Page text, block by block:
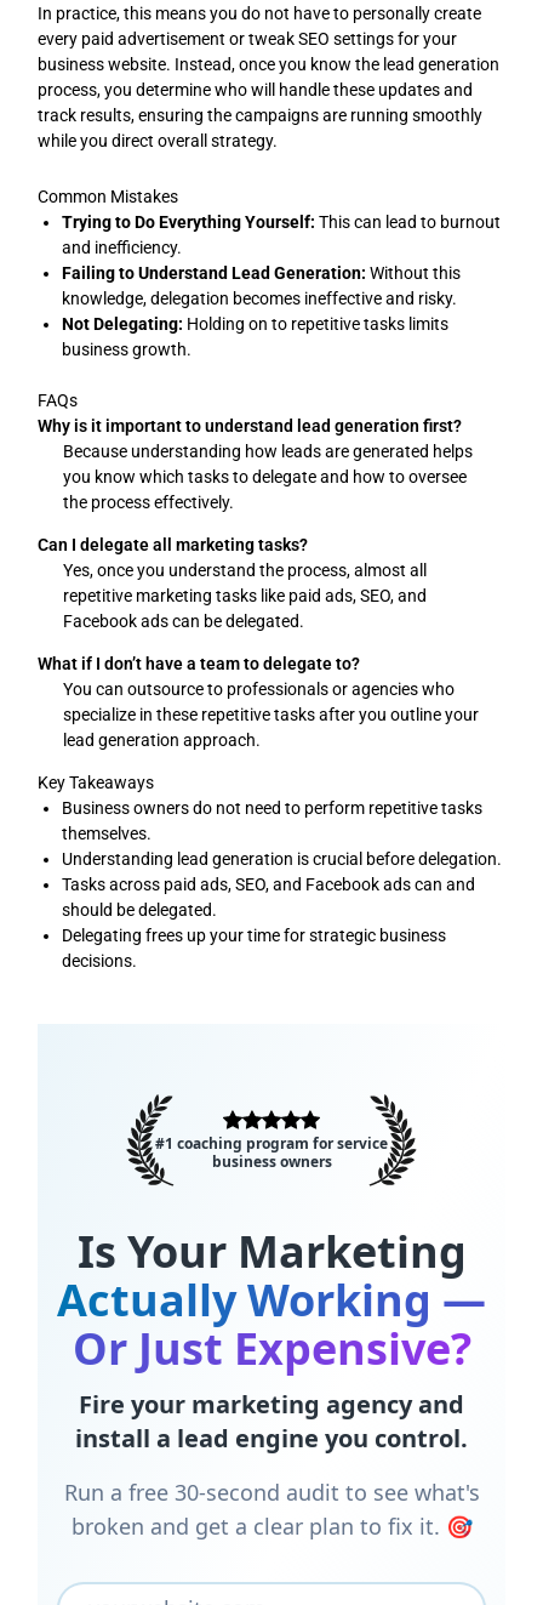
In practice, this means you do not have to personally create
every paid advertisement or tweak SEO settings for your
business website. Instead, once you know the lead generation
process, you determine who will handle these updates and
track results, ensuring the campaigns are running smoothly
while you direct overall strategy.
Common Mistakes
Trying to Do Everything Yourself: This can lead to burnout
and inefficiency.
Failing to Understand Lead Generation: Without this
knowledge, delegation becomes ineffective and risky.
Not Delegating: Holding on to repetitive tasks limits
business growth.
FAQs
Why is it important to understand lead generation first?
Because understanding how leads are generated helps
you know which tasks to delegate and how to oversee
the process effectively.
Can I delegate all marketing tasks?
Yes, once you understand the process, almost all
repetitive marketing tasks like paid ads, SEO, and
Facebook ads can be delegated.
What if I don’t have a team to delegate to?
You can outsource to professionals or agencies who
specialize in these repetitive tasks after you outline your
lead generation approach.
Key Takeaways
Business owners do not need to perform repetitive tasks
themselves.
Understanding lead generation is crucial before delegation.
Tasks across paid ads, SEO, and Facebook ads can and
should be delegated.
Delegating frees up your time for strategic business
decisions.